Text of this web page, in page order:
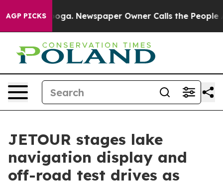
AGP PICKSNewspaper Owner Calls the People Abruptly
JETOUR stages lake
navigation display and
off-road test drives as